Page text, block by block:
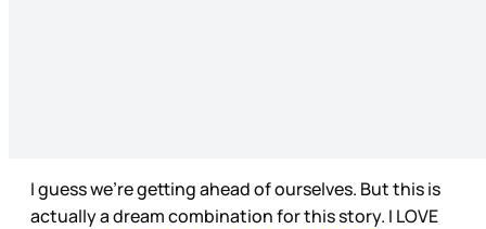
I guess we’re getting ahead of ourselves. But this is
actually a dream combination for this story. I LOVE